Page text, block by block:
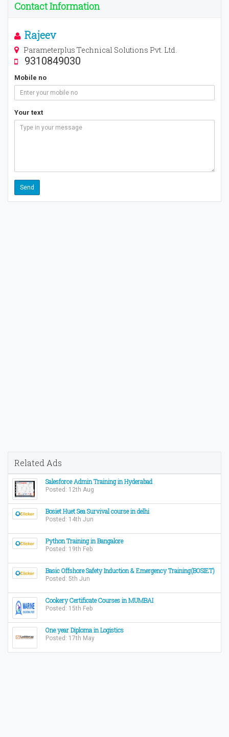
Contact Information
Rajeev
Parameterplus Technical Solutions Pvt. Ltd.
9310849030
Mobile no
Your text
Related Ads
Salesforce Admin Training in Hyderabad
Posted: 12th Aug
Bosiet Huet Sea Survival course in delhi
Posted: 14th Jun
Python Training in Bangalore
Posted: 19th Feb
Basic Offshore Safety Induction & Emergency Training(BOSIET)
Posted: 5th Jun
Cookery Certificate Courses in MUMBAI
Posted: 15th Feb
One year Diploma in Logistics
Posted: 17th May